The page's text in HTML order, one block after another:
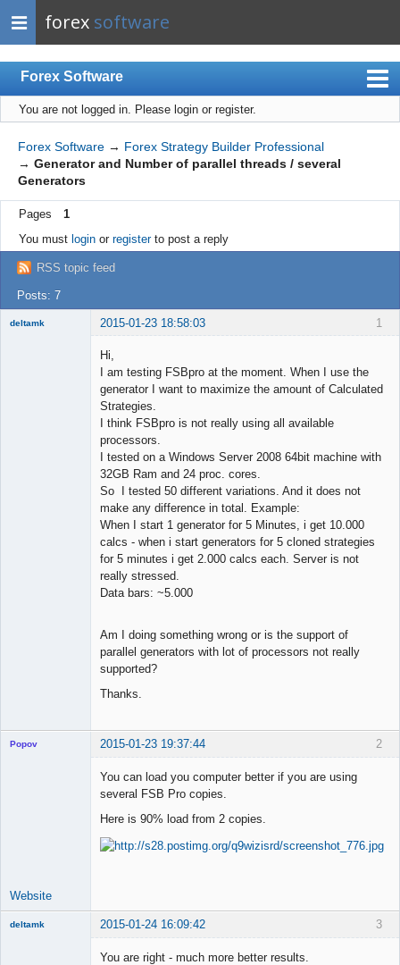
forex software
Forex Software
Index
Mobile
User list
Rules
Register
Login
You are not logged in. Please login or register.
Forex Software → Forex Strategy Builder Professional
→ Generator and Number of parallel threads / several
Generators
Pages
1
You must loginor registerto post a reply
RSS topic feed
Posts: 7
1
deltamk 2015-01-23 18:58:03
Hi,
I am testing FSBpro at the moment. When I use the
generator I want to maximize the amount of Calculated
Strategies.
I think FSBpro is not really using all available
processors.
I tested on a Windows Server 2008 64bit machine with
32GB Ram and 24 proc. cores.
So I tested 50 different variations. And it does not
make any difference in total. Example:
When I start 1 generator for 5 Minutes, i get 10.000
calcs - when i start generators for 5 cloned strategies
for 5 minutes i get 2.000 calcs each. Server is not
really stressed.
Data bars: ~5.000
Am I doing something wrong or is the support of
parallel generators with lot of processors not really
supported?
Thanks.
2
Popov 2015-01-23 19:37:44
You can load you computer better if you are using
several FSB Pro copies.
Here is 90% load from 2 copies.
Website
3
deltamk 2015-01-24 16:09:42
You are right - much more better results.